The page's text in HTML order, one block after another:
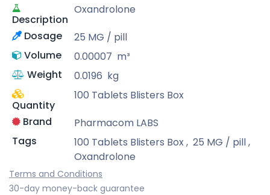
Description
Oxandrolone
Dosage
25 MG / pill
Volume
0.00007 m³
Weight
0.0196 kg
Quantity
100 Tablets Blisters Box
Brand
Pharmacom LABS
Tags
100 Tablets Blisters Box, 25 MG / pill,
Oxandrolone
Terms and Conditions
30-day money-back guarantee